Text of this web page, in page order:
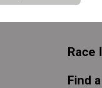
Race
Find